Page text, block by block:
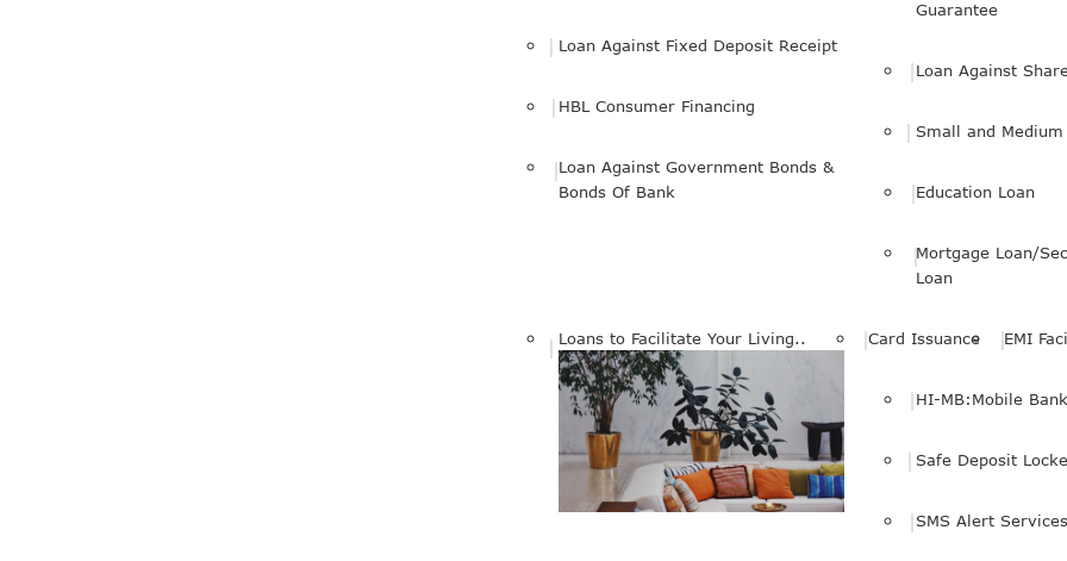
Loan Against Fixed Deposit Receipt
HBL Consumer Financing
Loan Against Government Bonds &
Bonds Of Bank
Guarantee
Loan Against
Small and
Education Loan
Mortgage Loan/
Loan
Loans to Facilitate Your Living.. Card Issuance EMI
HI-MB:Mobile
Safe Deposit
SMS Alert Services